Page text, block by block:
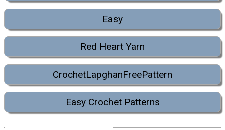
Easy
Red Heart Yarn
CrochetLapghanFreePattern
Easy Crochet Patterns